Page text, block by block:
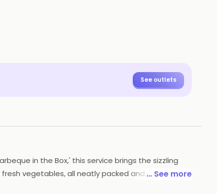
See outlets
in the Box,' this service brings the sizzling
vegetables, all neatly packed and ready to be
... See more